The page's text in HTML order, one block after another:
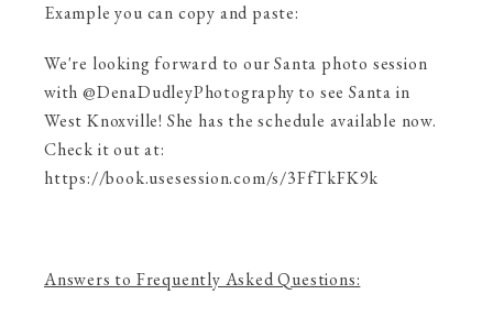
Example you can copy and paste:
We're looking forward to our Santa photo session
with @DenaDudleyPhotography to see Santa in
West Knoxville! She has the schedule available now.
Check it out at:
https://book.usesession.com/s/3FfTkFK9k
Answers to Frequently Asked Questions: